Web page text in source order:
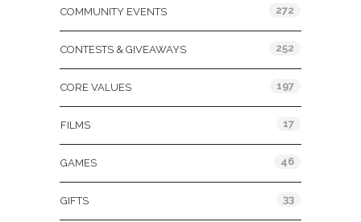
COMMUNITY EVENTS 272
CONTESTS & GIVEAWAYS 252
CORE VALUES 197
FILMS 17
GAMES 46
GIFTS 33